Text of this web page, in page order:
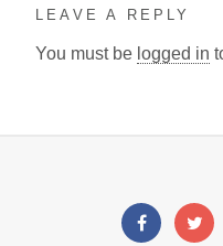
LEAVE A REPLY
You must be logged in